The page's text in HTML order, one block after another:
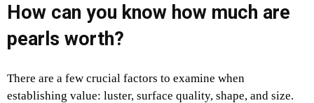
How can you know how much are
pearls worth?
There are a few crucial factors to examine when
establishing value: luster, surface quality, shape, and size.